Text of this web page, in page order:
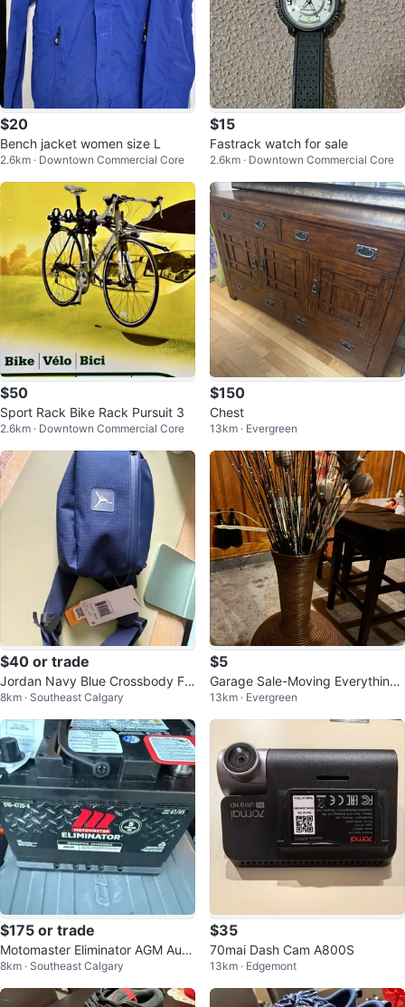
$20
Bench jacket women size L
2.6km · Downtown Commercial Core
$15
Fastrack watch for sale
2.6km · Downtown Commercial Core
$50
Sport Rack Bike Rack Pursuit 3
2.6km · Downtown Commercial Core
$150
Chest
13km · Evergreen
$40 or trade
Jordan Navy Blue Crossbody Fa
nny Pack
8km · Southeast Calgary
$5
Garage Sale-Moving Everything
needs to go
13km · Evergreen
$175 or trade
Motomaster Eliminator AGM Auto
motive Battery 47/H5
8km · Southeast Calgary
$35
70mai Dash Cam A800S
13km · Edgemont